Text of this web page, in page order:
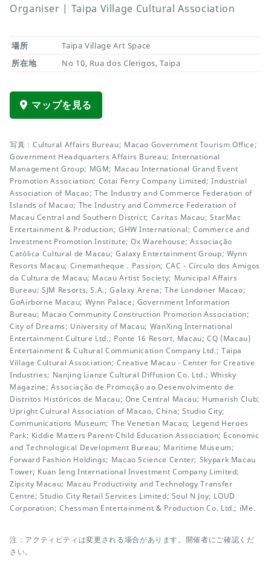
Organiser | Taipa Village Cultural Association
場所
Taipa Village Art Space
所在地
No 10, Rua dos Clerigos, Taipa
マップを見る
写真：Cultural Affairs Bureau; Macao Government Tourism Office;
Government Headquarters Affairs Bureau; International
Management Group; MGM; Macau International Grand Event
Promotion Association; Cotai Ferry Company Limited; Industrial
Association of Macao; The Industry and Commerce Federation of
Islands of Macao; The Industry and Commerce Federation of
Macau Central and Southern District; Caritas Macau; StarMac
Entertainment & Production; GHW International; Commerce and
Investment Promotion Institute; Ox Warehouse; Associação
Católica Cultural de Macau; Galaxy Entertainment Group; Wynn
Resorts Macau; Cinematheque．Passion; CAC - Círculo dos Amigos
da Cultura de Macau; Macau Artist Society; Municipal Affairs
Bureau; SJM Resorts, S.A.; Galaxy Arena; The Londoner Macao;
GoAirborne Macau; Wynn Palace; Government Information
Bureau; Macao Community Construction Promotion Association;
City of Dreams; University of Macau; WanXing International
Entertainment Culture Ltd.; Ponte 16 Resort, Macau; CQ (Macau)
Entertainment & Cultural Communication Company Ltd.; Taipa
Village Cultural Association; Creative Macau - Center for Creative
Industries; Nanjing Lianze Cultural Diffusion Co. Ltd.; Whisky
Magazine; Associação de Promoção ao Desenvolvimento de
Distritos Históricos de Macau; One Central Macau; Humarish Club;
Upright Cultural Association of Macao, China; Studio City;
Communications Museum; The Venetian Macao; Legend Heroes
Park; Kiddie Matters Parent-Child Education Association; Economic
and Technological Development Bureau; Maritime Museum;
Forward Fashion Holdings; Macao Science Center; Skypark Macau
Tower; Kuan Ieng International Investment Company Limited;
Zipcity Macau; Macau Productivity and Technology Transfer
Centre; Studio City Retail Services Limited; Soul N Joy; LOUD
Corporation; Chessman Entertainment & Production Co. Ltd.; iMe.
注：アクティビティは変更される場合があります。開催者にご確認くだ
さい。